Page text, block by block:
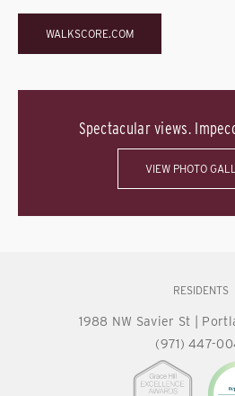
WALKSCORE.COM
Spectacular views.
VIEW PHOTO
RESIDENTS
1988 NW Savier St
(971) 447-